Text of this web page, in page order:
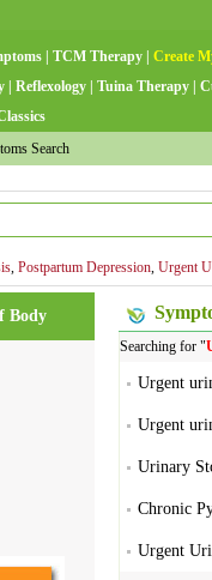
TCM Therapy
Create
Reflexology Tuina Therapy
Search
, Postpartum Depression, Urgent
Body
Searching for "
Urgent
Urgent
Urinary
Chronic
Urgent